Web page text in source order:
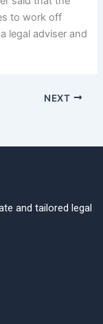
to work off
legal adviser and
NEXT
and tailored legal